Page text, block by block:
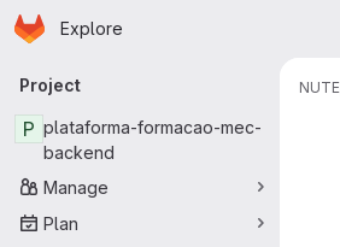
Skip to main content
Homepage
Explore
Primary navigation
Project
P plataforma-formacao-mec-
backend
Manage
Plan
NUTE